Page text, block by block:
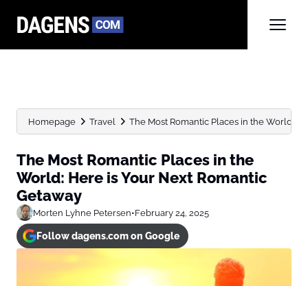
Homepage Travel The Most Romantic Places in the World:
The Most Romantic Places in the
World: Here is Your Next Romantic
Getaway
Morten Lyhne Petersen•February 24, 2025
Follow dagens.com on Google